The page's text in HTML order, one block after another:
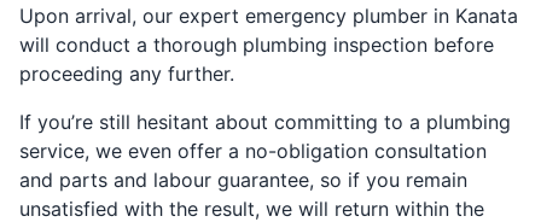
Upon arrival, our expert emergency plumber in Kanata
will conduct a thorough plumbing inspection before
proceeding any further.
If you’re still hesitant about committing to a plumbing
service, we even offer a no-obligation consultation
and parts and labour guarantee, so if you remain
unsatisfied with the result, we will return within the